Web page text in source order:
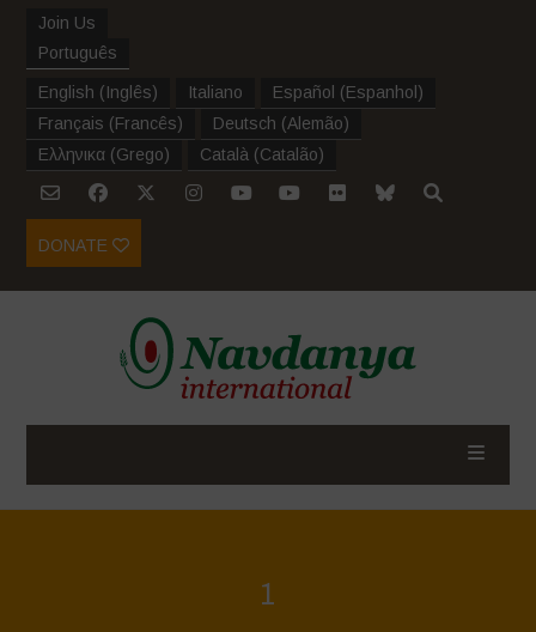
Join Us
Português
English (Inglês) Italiano Español (Espanhol )
Français (Francês) Deutsch (Alemão)
Ελληνικα (Grego) Català (Catalão)
DONATE
1